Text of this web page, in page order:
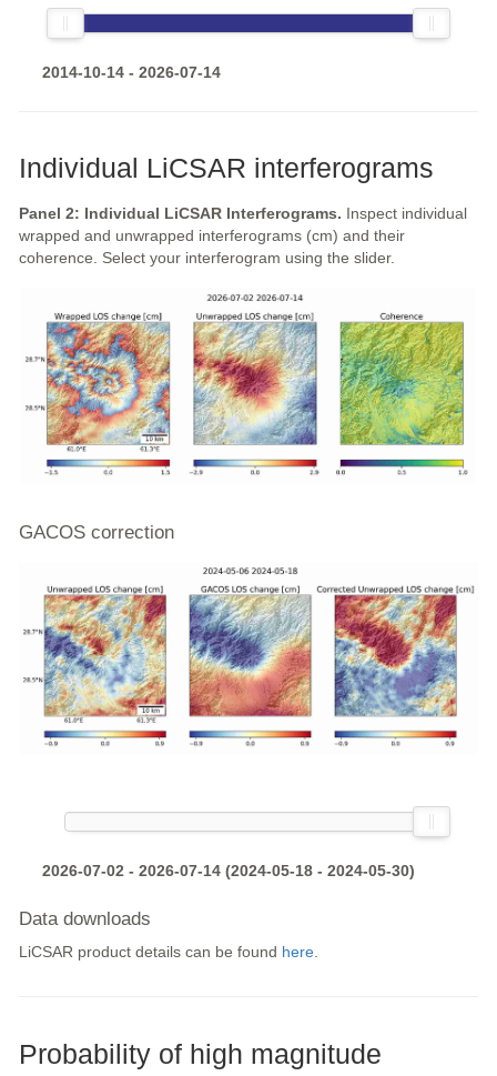
2014-10-14 - 2026-07-14
Individual LiCSAR interferograms
Panel 2: Individual LiCSAR Interferograms. Inspect individual
wrapped and unwrapped interferograms (cm) and their
coherence. Select your interferogram using the slider.
GACOS correction
2026-07-02 - 2026-07-14 (2024-05-18 - 2024-05-30)
Data downloads
LiCSAR product details can be found here.
Probability of high magnitude